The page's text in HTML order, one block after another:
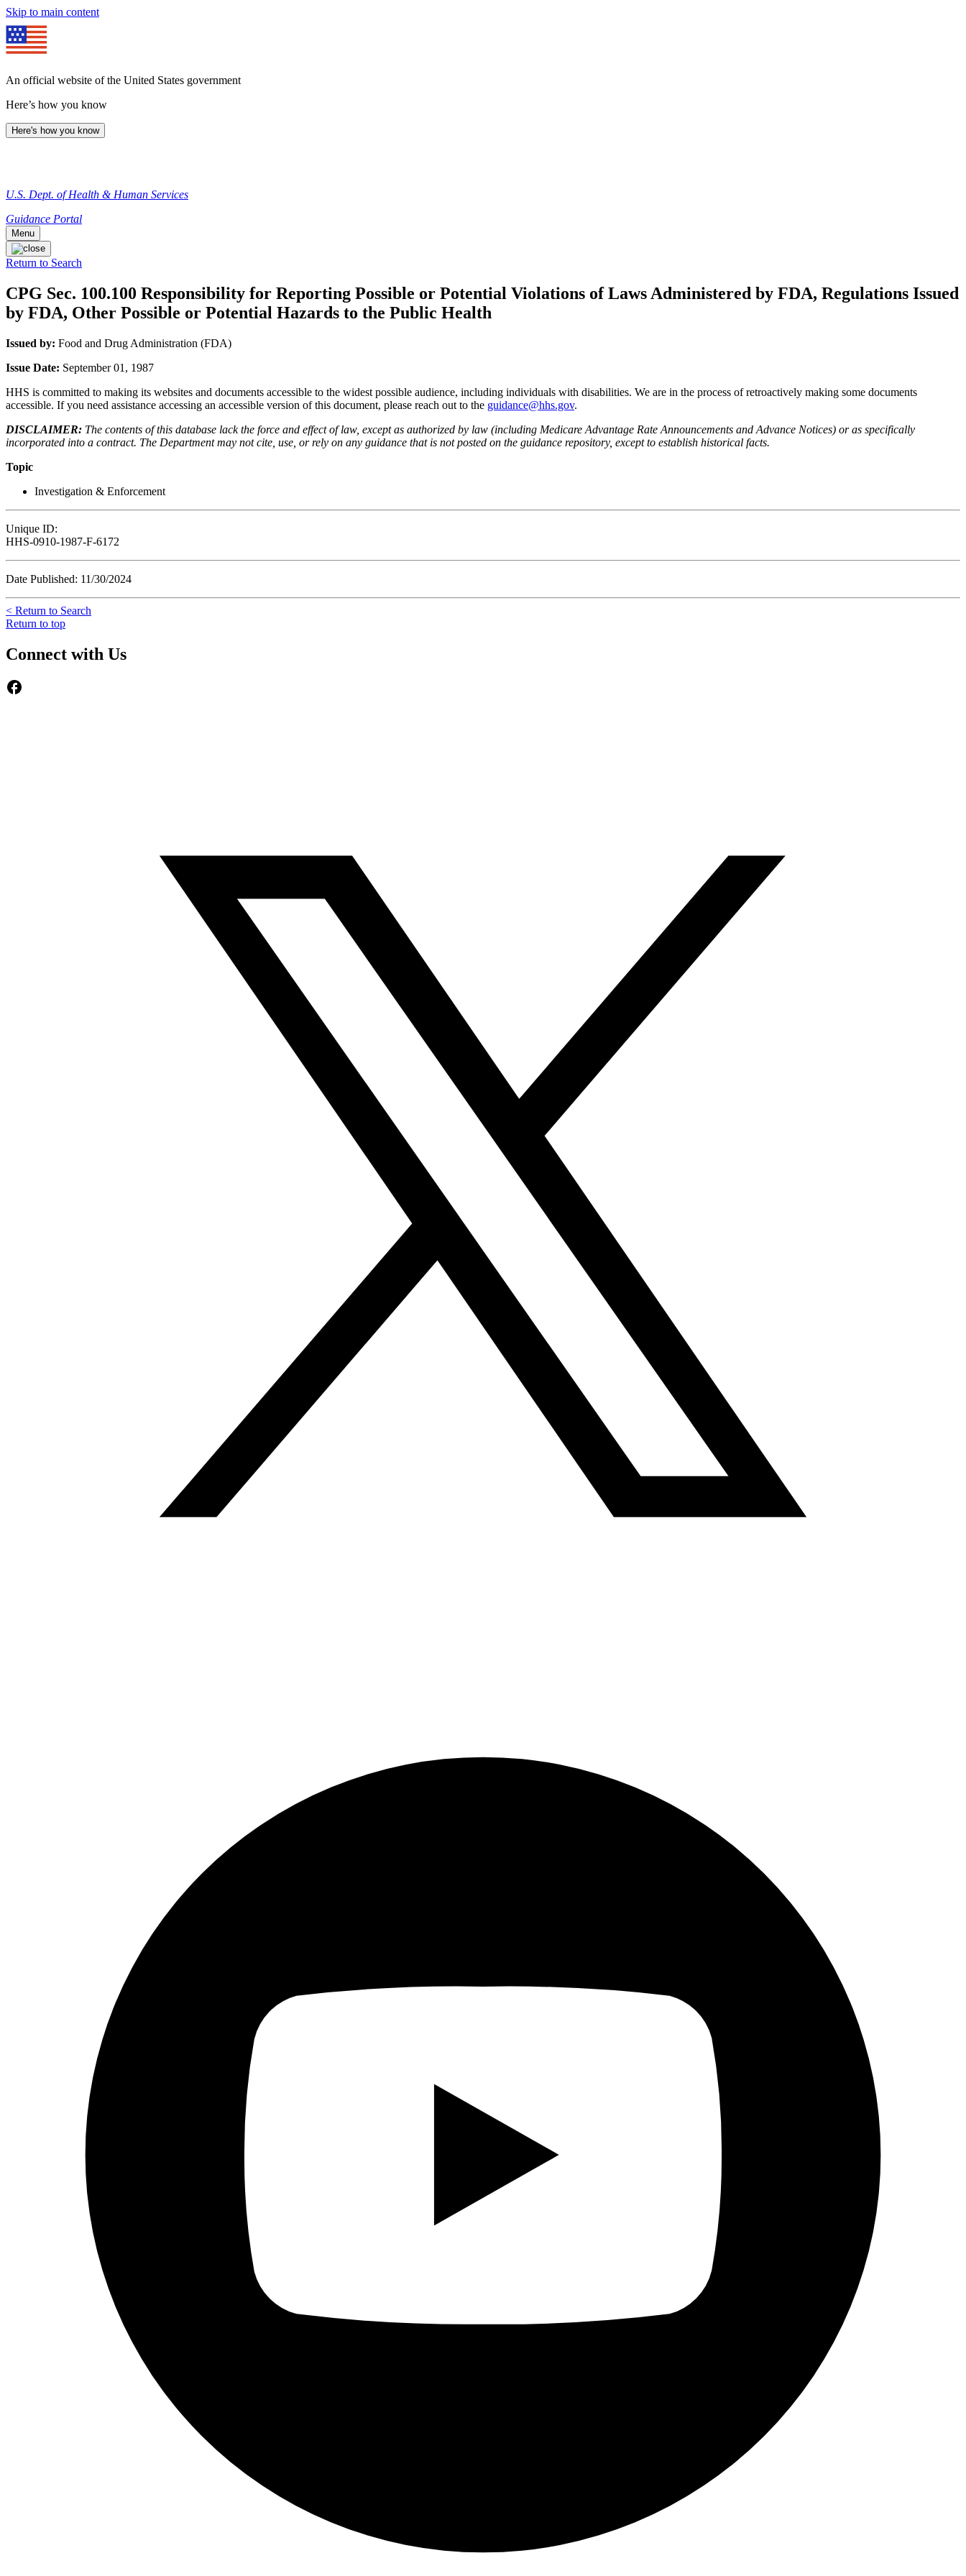
Skip to main content
An official website of the United States government
Here’s how you know
Here's how you know
U.S. Dept. of Health & Human Services
Guidance Portal
Menu
Return to Search
CPG Sec. 100.100 Responsibility for Reporting Possible or Potential Violations of Laws Administered by FDA, Regulations Issued
by FDA, Other Possible or Potential Hazards to the Public Health
Issued by: Food and Drug Administration (FDA)
Issue Date: September 01, 1987
HHS is committed to making its websites and documents accessible to the widest possible audience, including individuals with disabilities. We are in the process of retroactively making some documents
accessible. If you need assistance accessing an accessible version of this document, please reach out to the guidance@hhs.gov.
DISCLAIMER: The contents of this database lack the force and effect of law, except as authorized by law (including Medicare Advantage Rate Announcements and Advance Notices) or as specifically
incorporated into a contract. The Department may not cite, use, or rely on any guidance that is not posted on the guidance repository, except to establish historical facts.
Topic
Investigation & Enforcement
Unique ID:
HHS-0910-1987-F-6172
Date Published: 11/30/2024
< Return to Search
Return to top
Connect with Us